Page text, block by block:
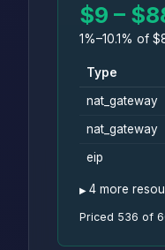
$9 –
1%–10.1% of
Type
nat_gateway
nat_gateway
eip
4 more
Priced 536 of